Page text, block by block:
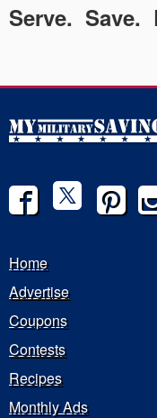
Serve. Save.
Home
Advertise
Coupons
Contests
Recipes
Monthly Ads